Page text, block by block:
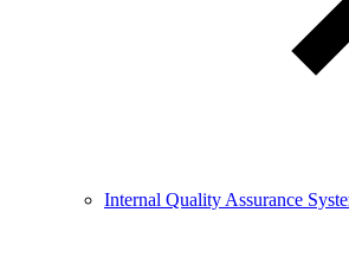
Internal Quality Assurance